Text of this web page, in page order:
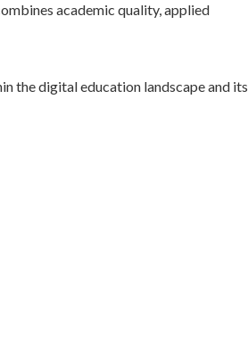
academic quality, applied
the digital education landscape and its